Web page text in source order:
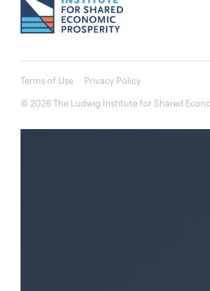
Terms of Use Privacy Policy
© 2026 The Ludwig Institute for Shared